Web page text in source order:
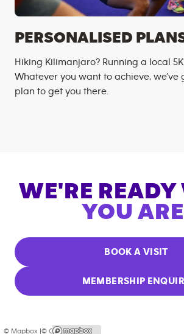
PERSONALISED
Hiking Kilimanjaro? Running a local
Whatever you want to achieve, we’ve
plan to get you there.
WE'RE READY
YOU
BOOK A VISIT
MEMBERSHIP
© Mapbox |© OpenStreetMap